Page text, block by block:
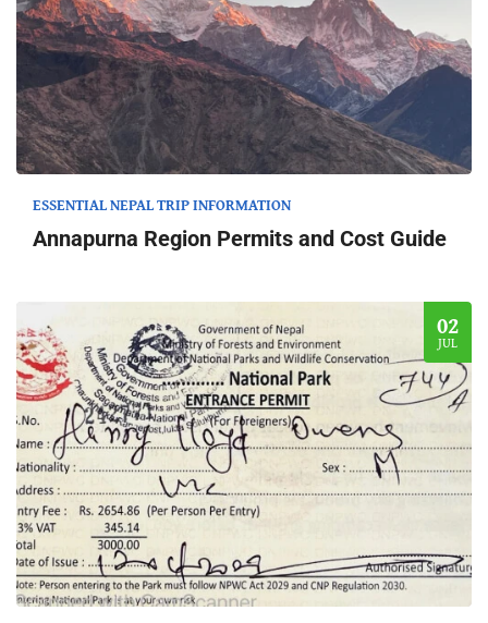
ESSENTIAL NEPAL TRIP INFORMATION
Annapurna Region Permits and Cost Guide
02
JUL